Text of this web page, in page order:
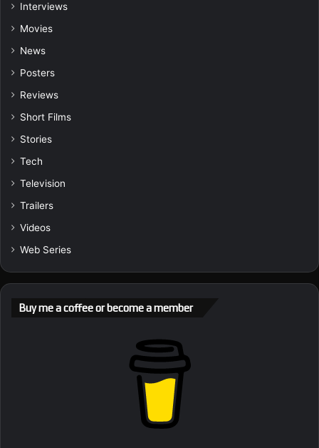
Interviews
Movies
News
Posters
Reviews
Short Films
Stories
Tech
Television
Trailers
Videos
Web Series
Buy me a coffee or become a member